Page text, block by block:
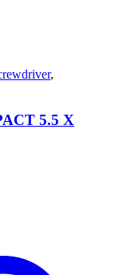
,
5.5 X